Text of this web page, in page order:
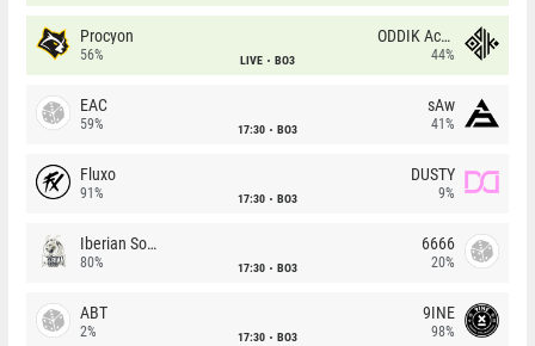
Procyon
56% LIVE BO3
ODDIK Academy
44%
EAC
59% 17:30 BO3
sAw
41%
Fluxo
91% 17:30 BO3
DUSTY
9%
Iberian Soul
80% 17:30 BO3
6666
20%
ABT
2% 17:30 BO3
9INE
98%